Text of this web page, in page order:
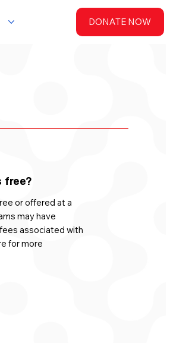
DONATE NOW
or offered at a
may have
associated with
for more
free?